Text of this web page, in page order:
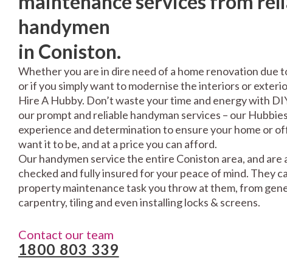
handymen
in Coniston.
Whether you are in dire need of a home renovation due
or if you simply want to modernise the interiors or
Hire A Hubby. Don’t waste your time and energy with
our prompt and reliable handyman services – our
experience and determination to ensure your home or
want it to be, and at a price you can afford.
Our handymen service the entire Coniston area, and
checked and fully insured for your peace of mind. They
property maintenance task you throw at them, from
carpentry, tiling and even installing locks & screens.
Contact our team
1800 803 339